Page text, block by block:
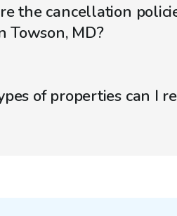
the cancellation
Towson, MD?
of properties can I